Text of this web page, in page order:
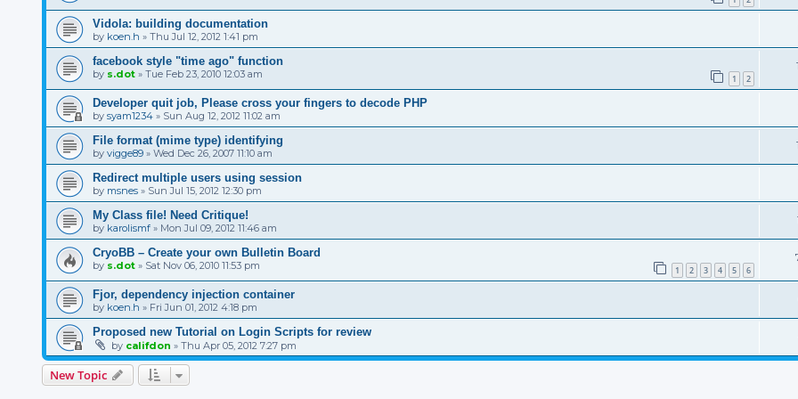
Vidola: building documentation
by koen.h » Thu Jul 12, 2012 1:41 pm
facebook style "time ago" function
by s.dot » Tue Feb 23, 2010 12:03 am 1 2
Developer quit job, Please cross your fingers to decode PHP
by syam1234 » Sun Aug 12, 2012 11:02 am
File format (mime type) identifying
by vigge89 » Wed Dec 26, 2007 11:10 am
Redirect multiple users using session
by msnes » Sun Jul 15, 2012 12:30 pm
My Class file! Need Critique!
by karolismf » Mon Jul 09, 2012 11:46 am
CryoBB – Create your own Bulletin Board
by s.dot » Sat Nov 06, 2010 11:53 pm 1 2 3 4 5 6
Fjor, dependency injection container
by koen.h » Fri Jun 01, 2012 4:18 pm
Proposed new Tutorial on Login Scripts for review
by califdon » Thu Apr 05, 2012 7:27 pm
New Topic